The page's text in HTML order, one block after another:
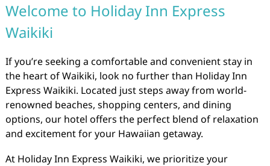
Welcome to Holiday Inn Express
Waikiki
If you’re seeking a comfortable and convenient stay in
the heart of Waikiki, look no further than Holiday Inn
Express Waikiki. Located just steps away from world-
renowned beaches, shopping centers, and dining
options, our hotel offers the perfect blend of relaxation
and excitement for your Hawaiian getaway.
At Holiday Inn Express Waikiki, we prioritize your